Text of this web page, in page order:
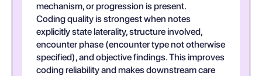
mechanism, or progression is present.
Coding quality is strongest when notes
explicitly state laterality, structure involved,
encounter phase (encounter type not otherwise
specified), and objective findings. This improves
coding reliability and makes downstream care